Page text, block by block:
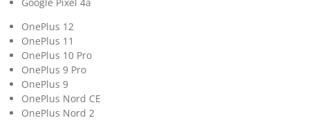
OnePlus 12
OnePlus 11
OnePlus 10 Pro
OnePlus 9 Pro
OnePlus 9
OnePlus Nord CE
OnePlus Nord 2